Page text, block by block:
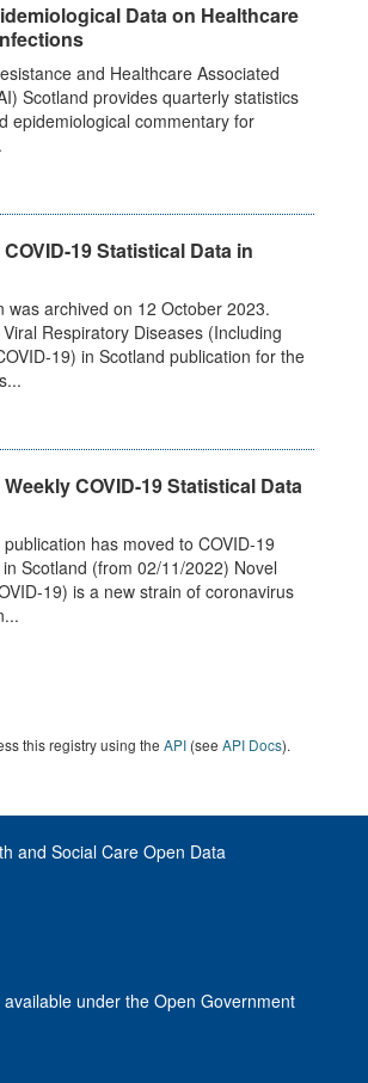
Data on Healthcare
and Healthcare Associated
Scotland provides quarterly statistics
epidemiological commentary for
19 Statistical Data in
was archived on 12 October 2023.
Respiratory Diseases (Including
19) in Scotland publication for the
COVID-19 Statistical Data
has moved to COVID-19
Scotland (from 02/11/2022) Novel
19) is a new strain of coronavirus
this registry using the API (see API Docs).
and Social Care Open Data
under the Open Government